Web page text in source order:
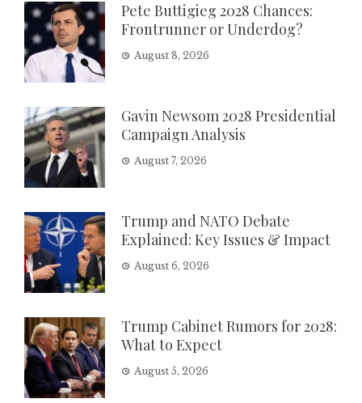
Pete Buttigieg 2028 Chances:
Frontrunner or Underdog?
August 8, 2026
Gavin Newsom 2028 Presidential
Campaign Analysis
August 7, 2026
Trump and NATO Debate
Explained: Key Issues & Impact
August 6, 2026
Trump Cabinet Rumors for 2028:
What to Expect
August 5, 2026